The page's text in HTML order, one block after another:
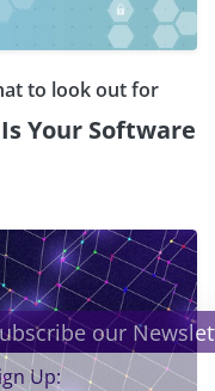
to look out for
Your Software
×